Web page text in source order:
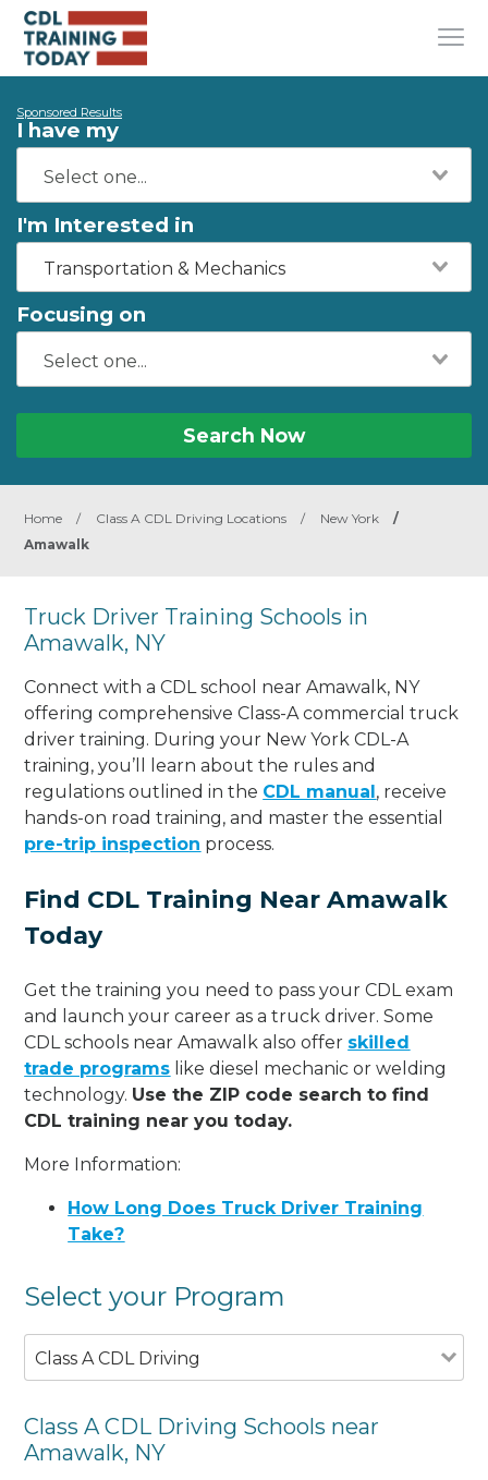
Sponsored Results
I have my
I'm Interested in
Transportation & Mechanics
Focusing on
Search Now
Home / Class A CDL Driving Locations / New York
/
Amawalk
Truck Driver Training Schools in
Amawalk, NY
Connect with a CDL school near Amawalk, NY
offering comprehensive Class-A commercial truck
driver training. During your New York CDL-A
training, you’ll learn about the rules and
regulations outlined in the CDL manual, receive
hands-on road training, and master the essential
pre-trip inspection process.
Find CDL Training Near Amawalk
Today
Get the training you need to pass your CDL exam
and launch your career as a truck driver. Some
CDL schools near Amawalk also offer skilled
trade programs like diesel mechanic or welding
technology. Use the ZIP code search to find
CDL training near you today.
More Information:
How Long Does Truck Driver Training
Take?
Select your Program
Class A CDL Driving
Class A CDL Driving Schools near
Amawalk, NY